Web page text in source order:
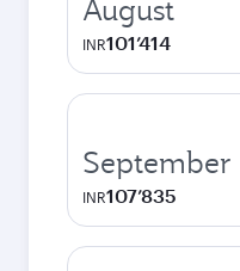
August
INR101’414
September
INR107’835